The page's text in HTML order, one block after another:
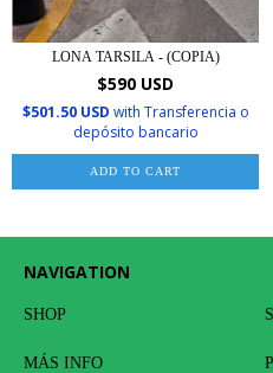
LONA TARSILA - (COPIA)
$590 USD
$501.50 USD with Transferencia o
depósito bancario
ADD TO CART
NAVIGATION
SHOP
MÁS INFO